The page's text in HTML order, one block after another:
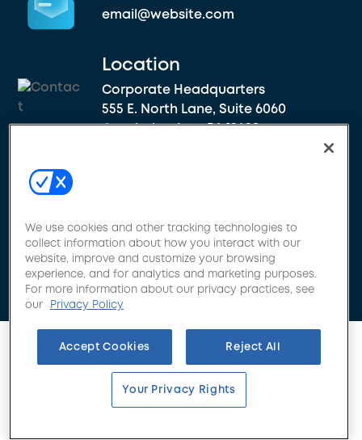
email@website.com
Location
Corporate Headquarters
555 E. North Lane, Suite 6060
Conshohocken, PA 19428
We use cookies and other tracking technologies to
collect information about how you interact with our
website, improve and customize your browsing
experience, and for analytics and marketing purposes.
For more information about our privacy practices, see
our
Privacy Policy
Accept Cookies Reject All
Your Privacy Rights